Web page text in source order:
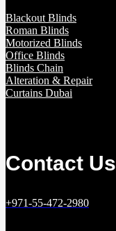
Blackout Blinds
Roman Blinds
Motorized Blinds
Office Blinds
Blinds Chain
Alteration & Repair
Curtains Dubai
Contact Us
+971-55-472-2980